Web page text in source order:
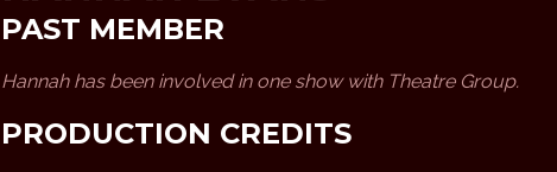
PAST MEMBER
Hannah has been involved in one show with Theatre Group.
PRODUCTION CREDITS